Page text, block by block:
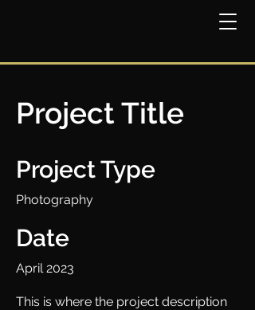
Project Title
Project Type
Photography
Date
April 2023
This is where the project description